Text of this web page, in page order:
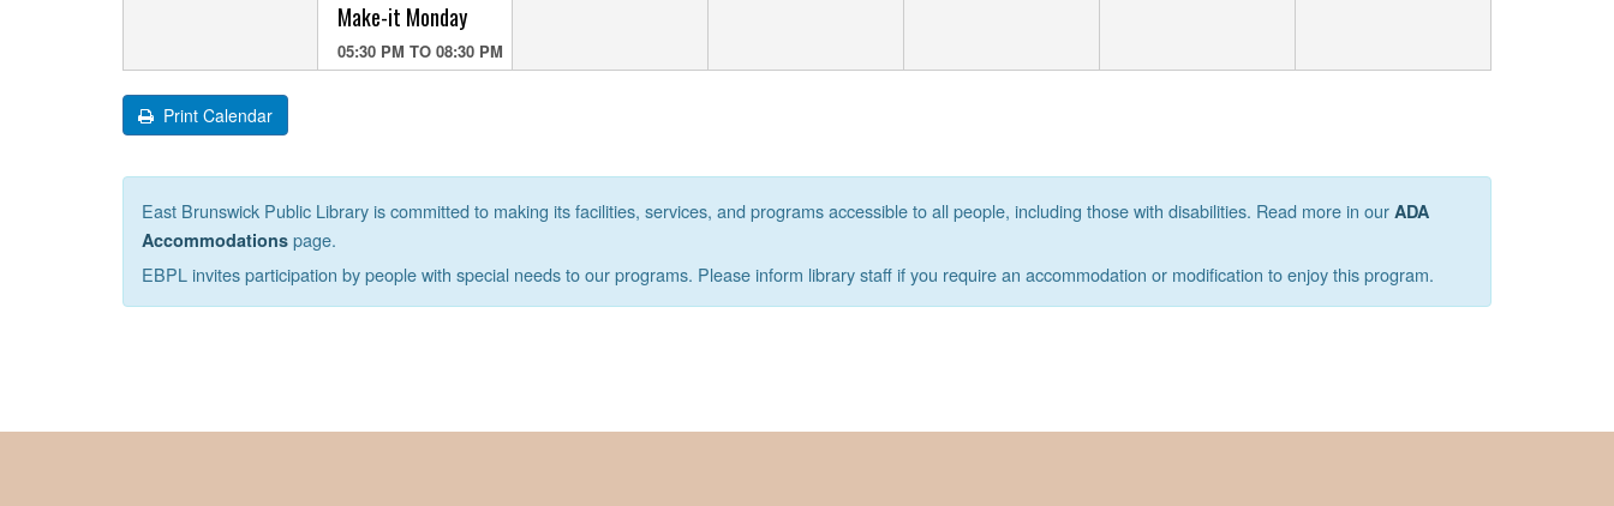
Make-it Monday
05:30 PM TO 08:30 PM
Print Calendar
East Brunswick Public Library is committed to making its facilities, services, and programs accessible to all people, including those with disabilities. Read more in our ADA
Accommodations page.
EBPL invites participation by people with special needs to our programs. Please inform library staff if you require an accommodation or modification to enjoy this program.